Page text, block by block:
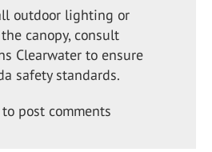
outdoor lighting or
canopy, consult
Clearwater to ensure
safety standards.
to post comments